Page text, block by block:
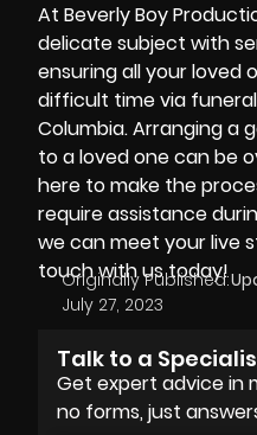
At Beverly Boy
delicate subject with
ensuring all your loved
difficult time via
Columbia. Arranging a
to a loved one can be
here to make the
require assistance
we can meet your live
touch with us today!
Originally Published:
July 27, 2023
Talk to a
Get expert advice in
no forms, just